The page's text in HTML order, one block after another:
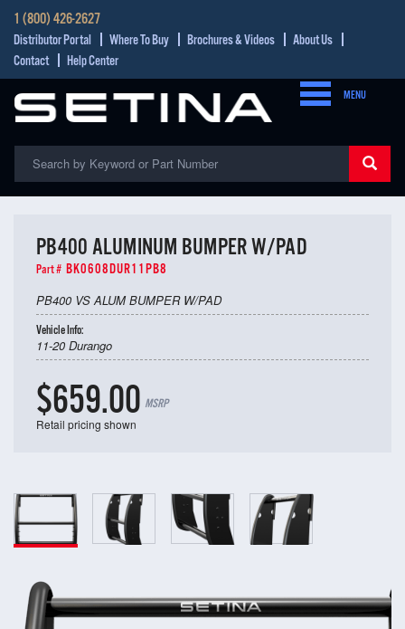
1 (800) 426-2627
Distributor Portal Where To Buy Brochures & Videos
About Us
Contact
Help Center
MENU
PB400 ALUMINUM BUMPER W/PAD
Part # BK0608DUR11PB8
PB400 VS ALUM BUMPER W/PAD
Vehicle Info:
11-20 Durango
$659.00 MSRP
Retail pricing shown